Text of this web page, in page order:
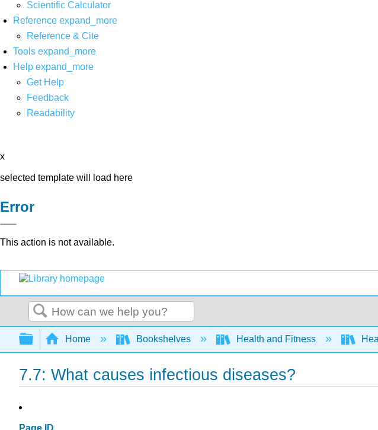
Scientific Calculator
Reference expand_more
Reference & Cite
Tools expand_more
Help expand_more
Get Help
Feedback
Readability
x
selected template will load here
Error
This action is not available.
Search
Expand/collapse global hierarchy
Home Bookshelves Health and Fitness
7.7: What causes infectious diseases?